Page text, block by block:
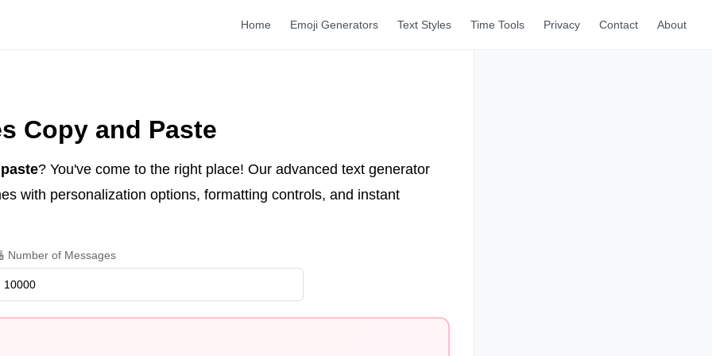
Home Emoji Generators Text Styles Time Tools Privacy Contact About
Copy and Paste
? You've come to the right place! Our advanced text generator
with personalization options, formatting controls, and instant
Number of Messages